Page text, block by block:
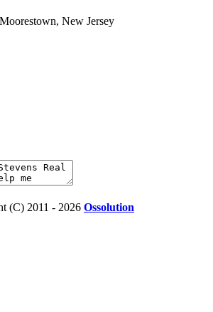
New Jersey
(C) 2011 - 2026 Ossolution